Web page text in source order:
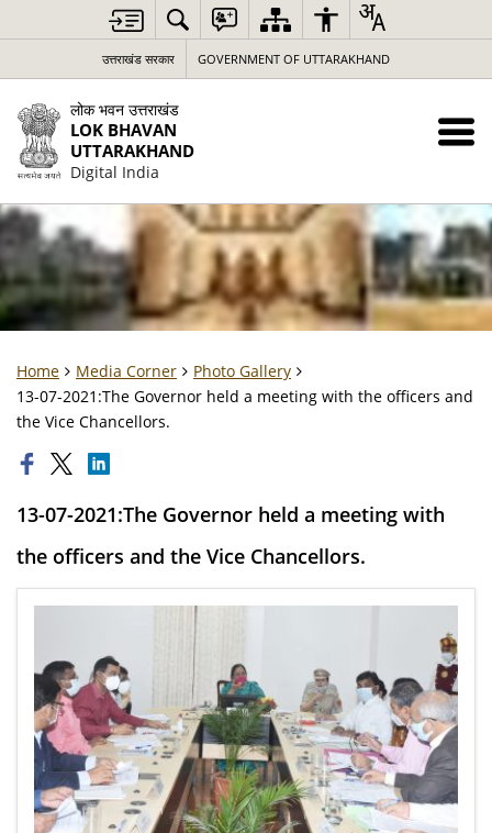
उत्तराखंड सरकार GOVERNMENT OF UTTARAKHAND
लोक भवन उत्तराखंड
LOK BHAVAN
UTTARAKHAND
Digital India
Home Media Corner
Photo Gallery
13-07-2021:The Governor held a meeting with the officers and
the Vice Chancellors.
13-07-2021:The Governor held a meeting with
the officers and the Vice Chancellors.